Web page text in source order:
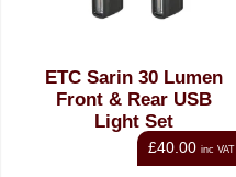
ETC Sarin 30 Lumen
Front & Rear USB
Light Set
£40.00 inc VAT